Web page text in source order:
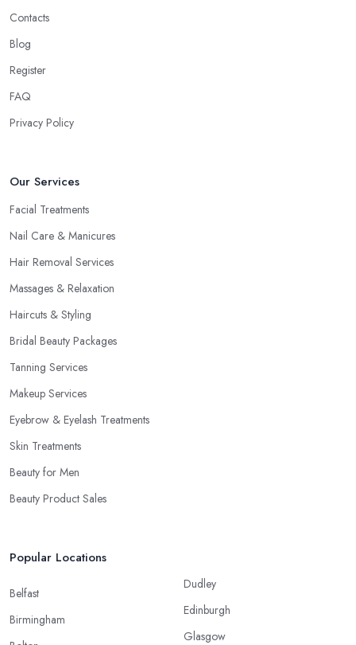
Contacts
Blog
Register
FAQ
Privacy Policy
Our Services
Facial Treatments
Nail Care & Manicures
Hair Removal Services
Massages & Relaxation
Haircuts & Styling
Bridal Beauty Packages
Tanning Services
Makeup Services
Eyebrow & Eyelash Treatments
Skin Treatments
Beauty for Men
Beauty Product Sales
Popular Locations
Belfast
Birmingham
Dudley
Edinburgh
Glasgow